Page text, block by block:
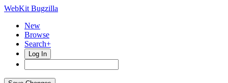
WebKit Bugzilla
New
Browse
Search+
Log In